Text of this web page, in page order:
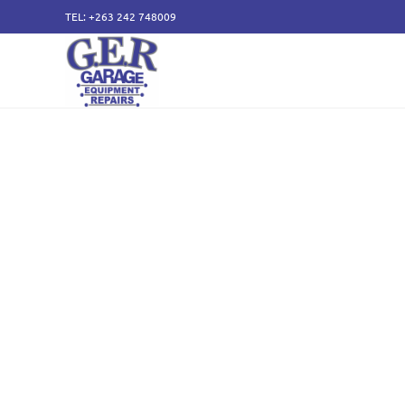
TEL: +263 242 748009